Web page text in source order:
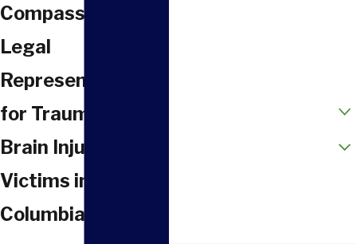
Compassionate
Legal
Representation
for Traumatic
Brain Injury
Victims in
Columbia, SC